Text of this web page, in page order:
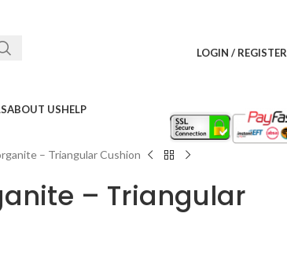
LOGIN / REGISTER
ABOUT USHELP
– Triangular Cushion
– Triangular